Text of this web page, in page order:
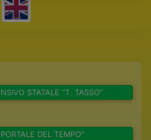
STATALE “T. TASSO”
DEL TEMPO"